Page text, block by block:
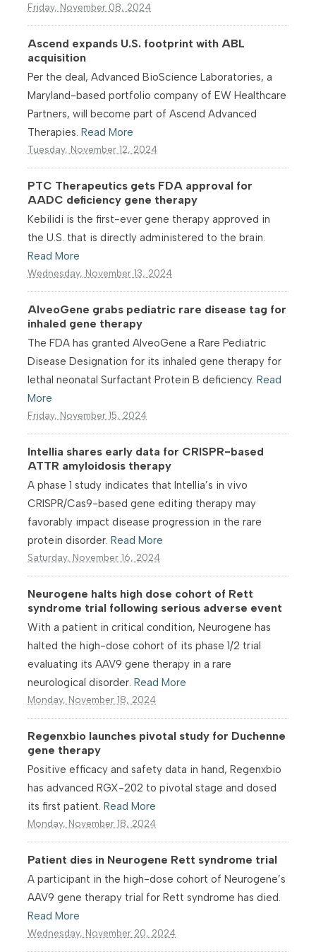
Friday, November 08, 2024
Ascend expands U.S. footprint with ABL
acquisition
Per the deal, Advanced BioScience Laboratories, a
Maryland-based portfolio company of EW Healthcare
Partners, will become part of Ascend Advanced
Therapies. Read More
Tuesday, November 12, 2024
PTC Therapeutics gets FDA approval for
AADC deficiency gene therapy
Kebilidi is the first-ever gene therapy approved in
the U.S. that is directly administered to the brain.
Read More
Wednesday, November 13, 2024
AlveoGene grabs pediatric rare disease tag for
inhaled gene therapy
The FDA has granted AlveoGene a Rare Pediatric
Disease Designation for its inhaled gene therapy for
lethal neonatal Surfactant Protein B deficiency. Read
More
Friday, November 15, 2024
Intellia shares early data for CRISPR-based
ATTR amyloidosis therapy
A phase 1 study indicates that Intellia’s in vivo
CRISPR/Cas9-based gene editing therapy may
favorably impact disease progression in the rare
protein disorder. Read More
Saturday, November 16, 2024
Neurogene halts high dose cohort of Rett
syndrome trial following serious adverse event
With a patient in critical condition, Neurogene has
halted the high-dose cohort of its phase 1/2 trial
evaluating its AAV9 gene therapy in a rare
neurological disorder. Read More
Monday, November 18, 2024
Regenxbio launches pivotal study for Duchenne
gene therapy
Positive efficacy and safety data in hand, Regenxbio
has advanced RGX-202 to pivotal stage and dosed
its first patient. Read More
Monday, November 18, 2024
Patient dies in Neurogene Rett syndrome trial
A participant in the high-dose cohort of Neurogene’s
AAV9 gene therapy trial for Rett syndrome has died.
Read More
Wednesday, November 20, 2024